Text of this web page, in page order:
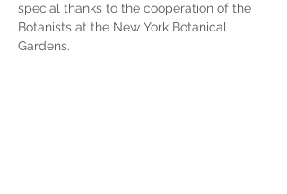
special thanks to the cooperation of the
Botanists at the New York Botanical
Gardens.